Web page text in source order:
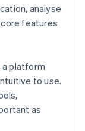
analyse
features
a platform
to use.
as